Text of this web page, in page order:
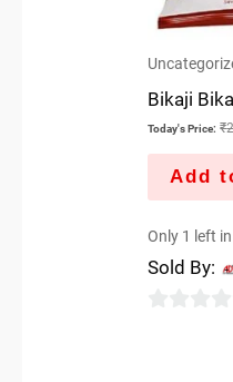
Bikaji
Today's Price: ₹
Add
Only 1 left
Sold By: